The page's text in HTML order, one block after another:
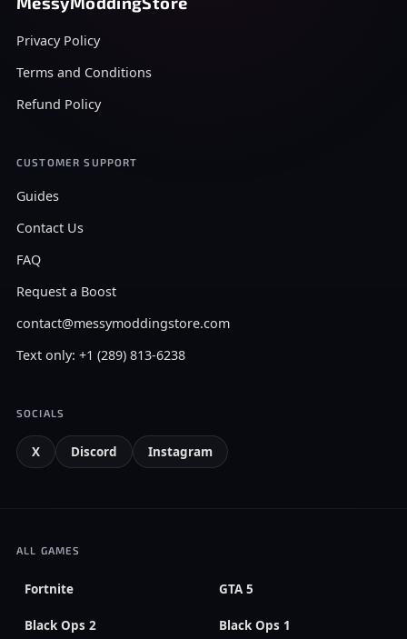
Privacy Policy
Terms and Conditions
Refund Policy
CUSTOMER SUPPORT
Guides
Contact Us
FAQ
Request a Boost
contact@messymoddingstore.com
Text only: +1 (289) 813-6238
SOCIALS
X Discord Instagram
ALL GAMES
Fortnite GTA 5
Black Ops 2 Black Ops 1